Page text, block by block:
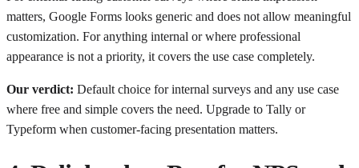
matters, Google Forms looks generic and does not allow meaningful
customization. For anything internal or where professional
appearance is not a priority, it covers the use case completely.
Our verdict: Default choice for internal surveys and any use case
where free and simple covers the need. Upgrade to Tally or
Typeform when customer-facing presentation matters.